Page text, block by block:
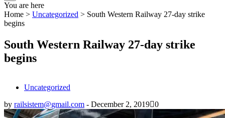
You are here
Home > Uncategorized > South Western Railway 27-day strike
begins
South Western Railway 27-day strike
begins
Uncategorized
by railsistem@gmail.com - December 2, 2019 0